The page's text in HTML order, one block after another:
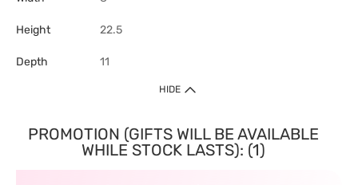
Height 22.5
Depth 11
HIDE
PROMOTION (GIFTS WILL BE AVAILABLE
WHILE STOCK LASTS): (1)